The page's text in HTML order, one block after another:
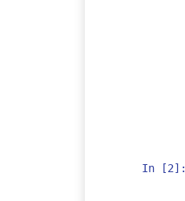
In [2]: